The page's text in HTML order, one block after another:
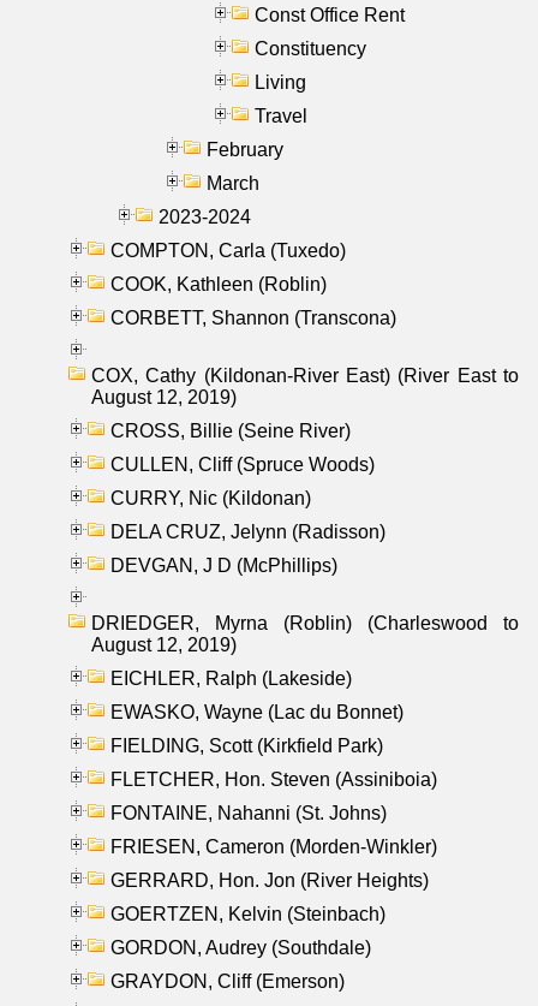
Const Office Rent
Constituency
Living
Travel
February
March
2023-2024
COMPTON, Carla (Tuxedo)
COOK, Kathleen (Roblin)
CORBETT, Shannon (Transcona)
COX, Cathy (Kildonan-River East) (River East to
August 12, 2019)
CROSS, Billie (Seine River)
CULLEN, Cliff (Spruce Woods)
CURRY, Nic (Kildonan)
DELA CRUZ, Jelynn (Radisson)
DEVGAN, J D (McPhillips)
DRIEDGER, Myrna (Roblin) (Charleswood to
August 12, 2019)
EICHLER, Ralph (Lakeside)
EWASKO, Wayne (Lac du Bonnet)
FIELDING, Scott (Kirkfield Park)
FLETCHER, Hon. Steven (Assiniboia)
FONTAINE, Nahanni (St. Johns)
FRIESEN, Cameron (Morden-Winkler)
GERRARD, Hon. Jon (River Heights)
GOERTZEN, Kelvin (Steinbach)
GORDON, Audrey (Southdale)
GRAYDON, Cliff (Emerson)